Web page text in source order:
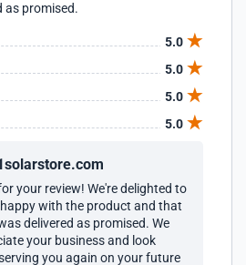
as promised.
5.0
5.0
5.0
5.0
your review! We're delighted to
happy with the product and that
delivered as promised. We
your business and look
you again on your future